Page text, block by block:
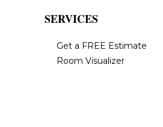
SERVICES
Get a FREE Estimate
Room Visualizer